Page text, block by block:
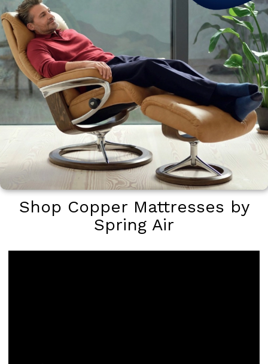
Shop Copper Mattresses by
Spring Air